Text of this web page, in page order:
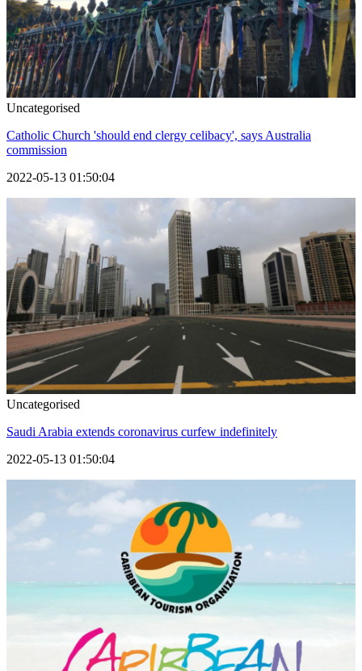
Uncategorised
Catholic Church 'should end clergy celibacy', says Australia
commission
2022-05-13 01:50:04
Uncategorised
Saudi Arabia extends coronavirus curfew indefinitely
2022-05-13 01:50:04